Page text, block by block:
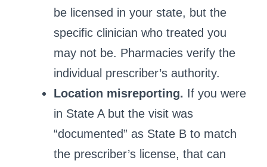
be licensed in your state, but the
specific clinician who treated you
may not be. Pharmacies verify the
individual prescriber’s authority.
Location misreporting. If you were
in State A but the visit was
“documented” as State B to match
the prescriber’s license, that can